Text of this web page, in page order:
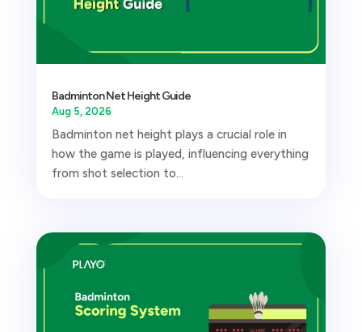
Badminton Net Height Guide
Aug 5, 2026
Badminton net height plays a crucial role in
how the game is played, influencing everything
from shot selection to...